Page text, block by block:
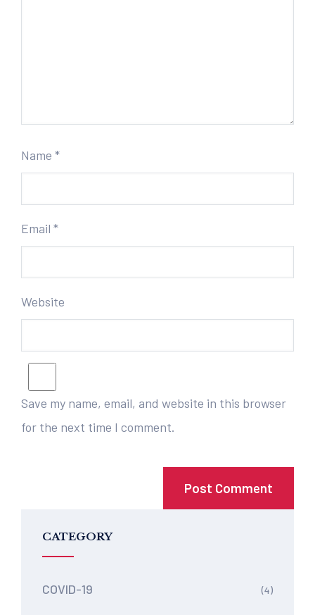
Name *
Email *
Website
Save my name, email, and website in this browser
for the next time I comment.
CATEGORY
COVID-19 (4)